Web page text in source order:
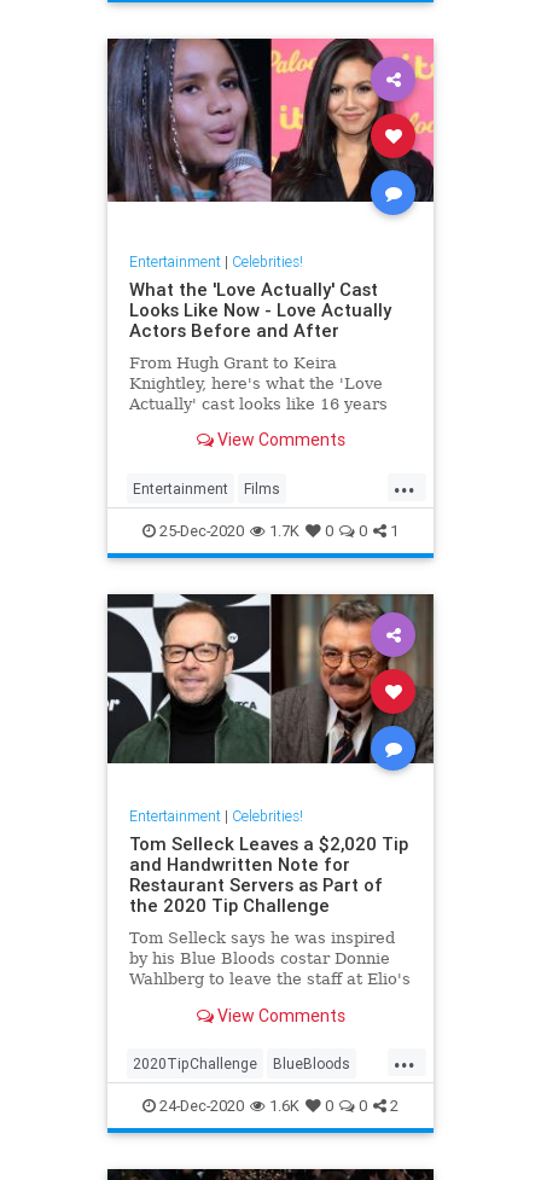
Entertainment| Celebrities!
What the 'Love Actually' Cast
Looks Like Now - Love Actually
Actors Before and After
From Hugh Grant to Keira
Knightley, here's what the 'Love
Actually' cast looks like 16 years
View Comments
...
Entertainment Films
LoveActually Movies
25-Dec-2020 1.7K 0 0 1
Entertainment| Celebrities!
Tom Selleck Leaves a $2,020 Tip
and Handwritten Note for
Restaurant Servers as Part of
the 2020 Tip Challenge
Tom Selleck says he was inspired
by his Blue Bloods costar Donnie
Wahlberg to leave the staff at Elio's
generous tipView Comments
...
2020TipChallenge BlueBloods
Entertainment GoodNews
TomSelleck
24-Dec-2020 1.6K 0 0 2